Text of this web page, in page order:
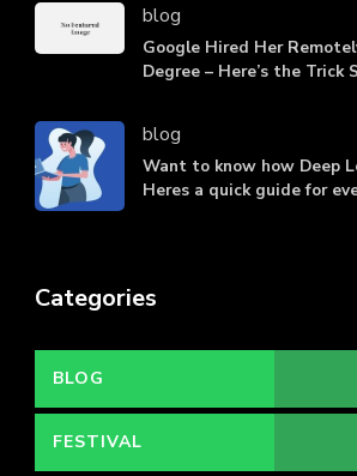
blog
Google Hired Her
Degree – Here’s the Trick
blog
Want to know how Deep
Heres a quick guide for
Categories
BLOG
FESTIVAL